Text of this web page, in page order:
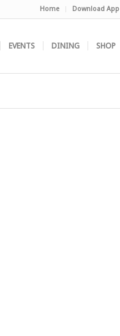
Home Download App
EVENTS DINING SHOP